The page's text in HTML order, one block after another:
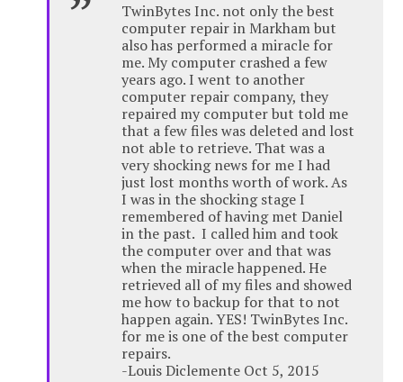
TwinBytes Inc. not only the best
computer repair in Markham but
also has performed a miracle for
me. My computer crashed a few
years ago. I went to another
computer repair company, they
repaired my computer but told me
that a few files was deleted and lost
not able to retrieve. That was a
very shocking news for me I had
just lost months worth of work. As
I was in the shocking stage I
remembered of having met Daniel
in the past. I called him and took
the computer over and that was
when the miracle happened. He
retrieved all of my files and showed
me how to backup for that to not
happen again. YES! TwinBytes Inc.
for me is one of the best computer
repairs.
-Louis Diclemente Oct 5, 2015